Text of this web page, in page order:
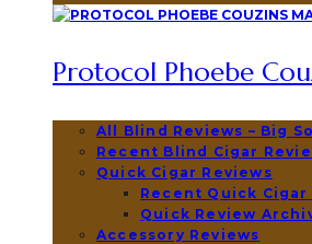
Protocol Phoebe
All Blind Reviews – Big
Recent Blind Cigar
Quick Cigar Reviews
Recent Quick Cigar
Quick Review
Accessory Reviews